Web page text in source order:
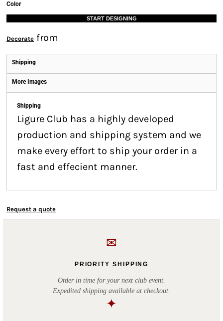
Color
START DESIGNING
Decorate from
Shipping
More Images
Shipping
Ligure Club has a highly developed
production and shipping system and we
make every effort to ship your order in a
fast and effecient manner.
Request a quote
✉
PRIORITY SHIPPING
Order in time for your next club event.
Expedited shipping available at checkout.
✦